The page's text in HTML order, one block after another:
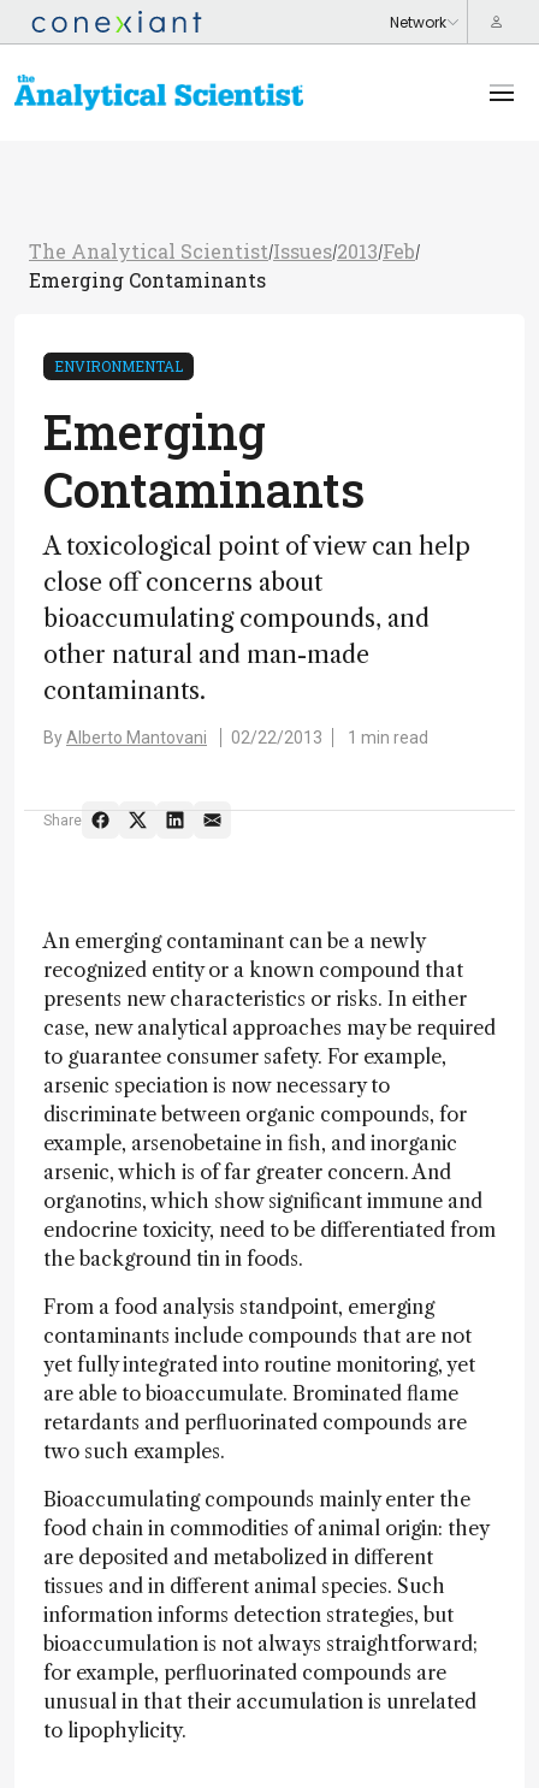
The Analytical Scientist/Issues/2013/Feb/
Emerging Contaminants
ENVIRONMENTAL
Emerging
Contaminants
A toxicological point of view can help
close off concerns about
bioaccumulating compounds, and
other natural and man-made
contaminants.
By Alberto Mantovani 02/22/2013 1 min read
Share
An emerging contaminant can be a newly
recognized entity or a known compound that
presents new characteristics or risks. In either
case, new analytical approaches may be required
to guarantee consumer safety. For example,
arsenic speciation is now necessary to
discriminate between organic compounds, for
example, arsenobetaine in fish, and inorganic
arsenic, which is of far greater concern. And
organotins, which show significant immune and
endocrine toxicity, need to be differentiated from
the background tin in foods.
From a food analysis standpoint, emerging
contaminants include compounds that are not
yet fully integrated into routine monitoring, yet
are able to bioaccumulate. Brominated flame
retardants and perfluorinated compounds are
two such examples.
Bioaccumulating compounds mainly enter the
food chain in commodities of animal origin: they
are deposited and metabolized in different
tissues and in different animal species. Such
information informs detection strategies, but
bioaccumulation is not always straightforward;
for example, perfluorinated compounds are
unusual in that their accumulation is unrelated
to lipophylicity.